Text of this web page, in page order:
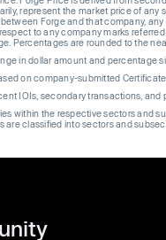
represent the market price of
Forge and that company,
to any company marks
Percentages are rounded to the
in dollar amount and
on company-submitted
IOIs, secondary transactions, and
within the respective sectors and
classified into sectors and